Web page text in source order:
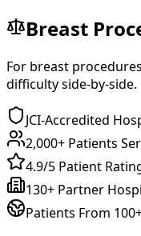
Breast
For breast procedures
difficulty side-by-side.
JCI-Accredited
2,000+ Patients
4.9/5 Patient
130+ Partner
Patients From